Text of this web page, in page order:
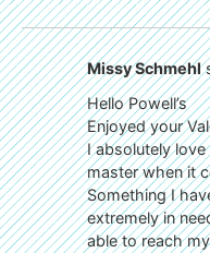
Missy Schmehl
Hello Powell’s
Enjoyed your
I absolutely
master when it
Something I
extremely in
able to reach